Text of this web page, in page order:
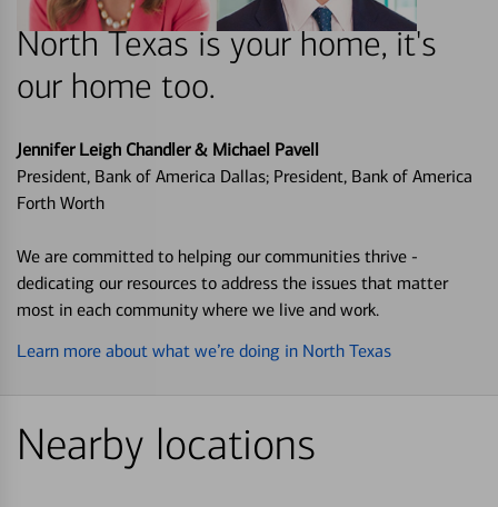
North Texas is your home, it's
our home too.
Jennifer Leigh Chandler & Michael Pavell
President, Bank of America Dallas; President, Bank of America
Forth Worth
We are committed to helping our communities thrive -
dedicating our resources to address the issues that matter
most in each community where we live and work.
Learn more about what we’re doing in North Texas
Nearby locations